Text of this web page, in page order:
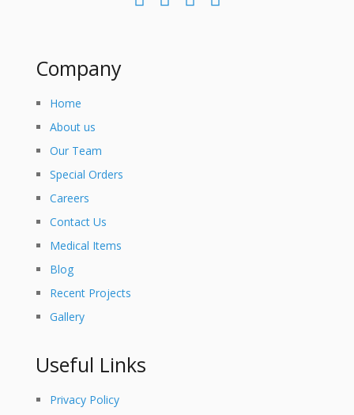
Company
Home
About us
Our Team
Special Orders
Careers
Contact Us
Medical Items
Blog
Recent Projects
Gallery
Useful Links
Privacy Policy